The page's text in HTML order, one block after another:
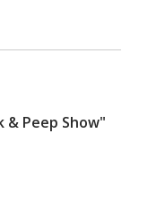
Peep Show"